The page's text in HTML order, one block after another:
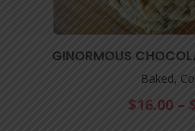
GINORMOUS
Baked,
$16.00 –